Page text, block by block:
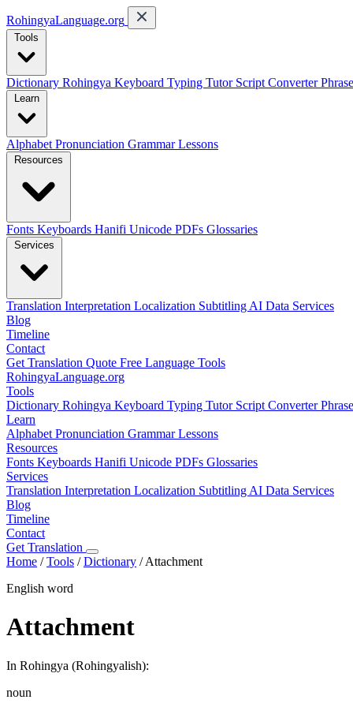
RohingyaLanguage.org
Tools
Dictionary Rohingya Keyboard Typing Tutor Script Converter
Learn
Alphabet Pronunciation GrammarLessons
Resources
Fonts Keyboards Hanifi Unicode PDFs Glossaries
Services
Translation Interpretation Localization Subtitling AI Data Services
Blog
Timeline
Contact
Get Translation Quote Free Language Tools
RohingyaLanguage.org
Tools
Dictionary Rohingya Keyboard Typing Tutor Script Converter
Learn
Alphabet Pronunciation GrammarLessons
Resources
Fonts Keyboards Hanifi Unicode PDFs Glossaries
Services
Translation Interpretation Localization Subtitling AI Data Services
Blog
Timeline
Contact
Get Translation
Home /Tools /Dictionary /Attachment
English word
Attachment
In Rohingya (Rohingyalish):
noun